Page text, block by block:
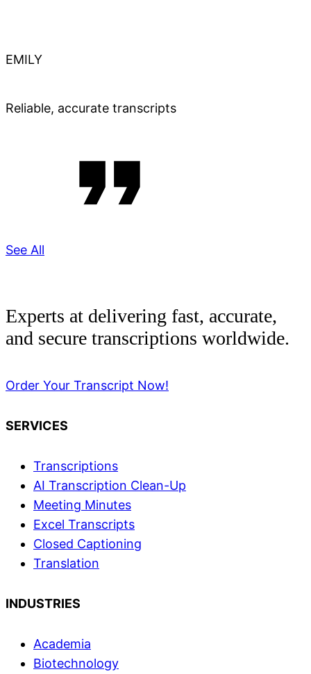
EMILY
Reliable, accurate transcripts
See All
Experts at delivering fast, accurate,
and secure transcriptions worldwide.
Order Your Transcript Now!
SERVICES
Transcriptions
AI Transcription Clean-Up
Meeting Minutes
Excel Transcripts
Closed Captioning
Translation
INDUSTRIES
Academia
Biotechnology